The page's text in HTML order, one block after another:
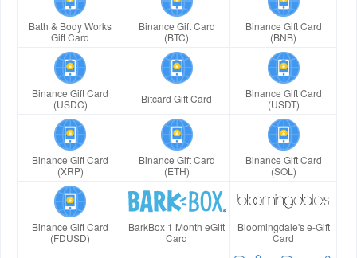
Bath & Body Works
Gift Card
Binance Gift Card
(BTC)
Binance Gift Card
(BNB)
Binance Gift Card
(USDC)
Bitcard Gift Card
Binance Gift Card
(USDT)
Binance Gift Card
(XRP)
Binance Gift Card
(ETH)
Binance Gift Card
(SOL)
Binance Gift Card
(FDUSD)
BarkBox 1 Month eGift
Card
Bloomingdale's e-Gift
Card